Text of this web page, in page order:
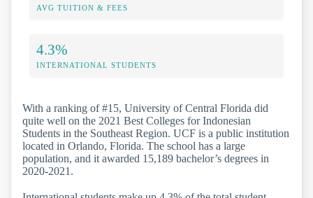
AVG TUITION & FEES
4.3%
INTERNATIONAL STUDENTS
With a ranking of #15, University of Central Florida did
quite well on the 2021 Best Colleges for Indonesian
Students in the Southeast Region. UCF is a public institution
located in Orlando, Florida. The school has a large
population, and it awarded 15,189 bachelor’s degrees in
2020-2021.